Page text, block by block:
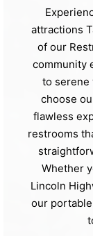
attractions
of our
community
to serene
choose
flawless
restrooms
Whether
Lincoln
our